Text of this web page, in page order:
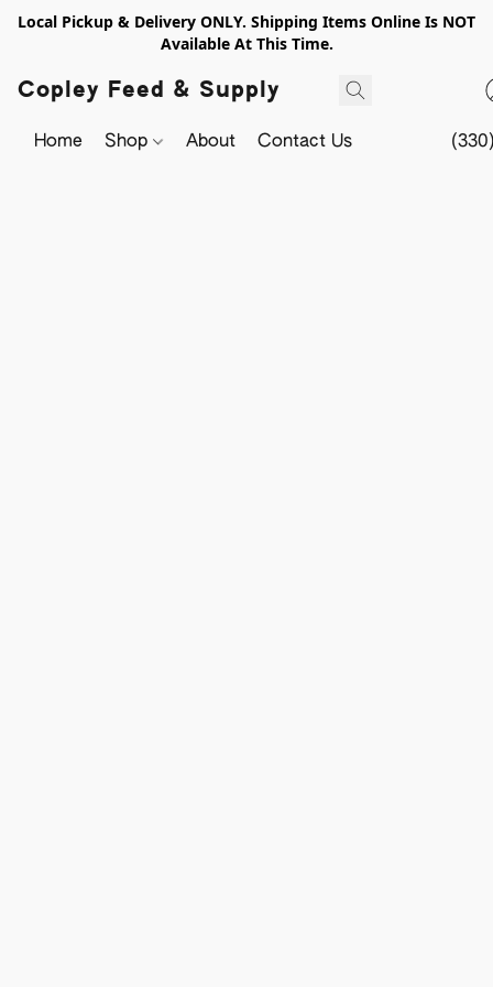
Local Pickup & Delivery ONLY. Shipping Items Online Is NOT
Available At This Time.
Copley Feed & Supply
Home Shop About Contact Us